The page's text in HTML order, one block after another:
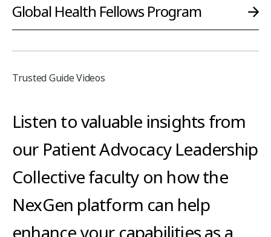
Global Health Fellows Program
Trusted Guide Videos
Listen to valuable insights from
our Patient Advocacy Leadership
Collective faculty on how the
NexGen platform can help